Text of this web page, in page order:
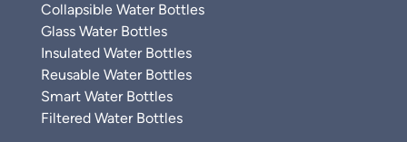
Collapsible Water Bottles
Glass Water Bottles
Insulated Water Bottles
Reusable Water Bottles
Smart Water Bottles
Filtered Water Bottles